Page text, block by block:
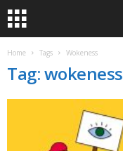
Home Tags Wokeness
Tag: wokeness